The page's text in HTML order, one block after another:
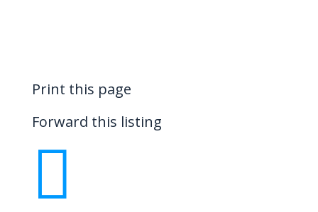
Print this page
Forward this listing
